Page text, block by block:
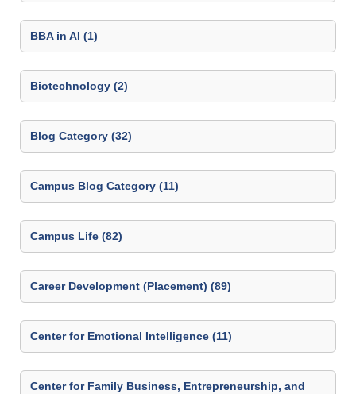
BBA in AI (1)
Biotechnology (2)
Blog Category (32)
Campus Blog Category (11)
Campus Life (82)
Career Development (Placement) (89)
Center for Emotional Intelligence (11)
Center for Family Business, Entrepreneurship, and